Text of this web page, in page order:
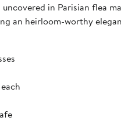
in Parisian flea
an heirloom-worthy